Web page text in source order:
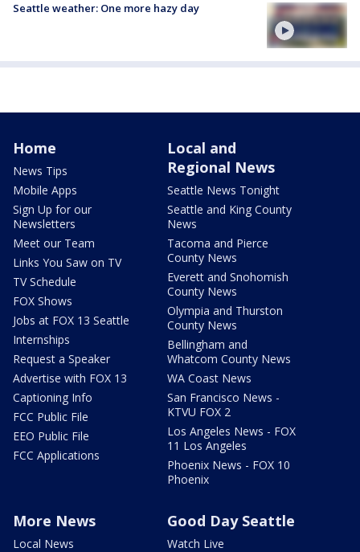
Seattle weather: One more hazy day
Home
News Tips
Mobile Apps
Sign Up for our
Newsletters
Meet our Team
Links You Saw on TV
TV Schedule
FOX Shows
Jobs at FOX 13 Seattle
Internships
Request a Speaker
Advertise with FOX 13
Captioning Info
FCC Public File
EEO Public File
FCC Applications
Local and
Regional News
Seattle News Tonight
Seattle and King County
News
Tacoma and Pierce
County News
Everett and Snohomish
County News
Olympia and Thurston
County News
Bellingham and
Whatcom County News
WA Coast News
San Francisco News -
KTVU FOX 2
Los Angeles News - FOX
11 Los Angeles
Phoenix News - FOX 10
Phoenix
More News
Local News
Good Day Seattle
Watch Live